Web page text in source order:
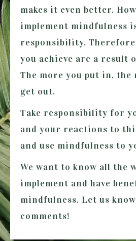
makes it even better.
implement mindfulness
responsibility.
you achieve are a result
The more you put in, the
get out.
Take responsibility for
and your reactions to
and use mindfulness to
We want to know all the
implement and have
mindfulness. Let us
comments!